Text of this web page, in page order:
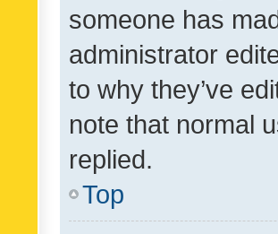
someone has
administrator
to why they’ve
note that normal
replied.
Top